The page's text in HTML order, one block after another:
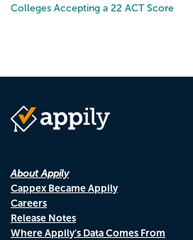
Colleges Accepting a 22 ACT Score
About Appily
Cappex Became Appily
Careers
Release Notes
Where Appily's Data Comes From